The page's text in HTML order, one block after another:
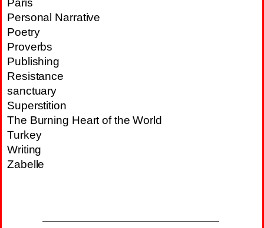
Paris
Personal Narrative
Poetry
Proverbs
Publishing
Resistance
sanctuary
Superstition
The Burning Heart of the World
Turkey
Writing
Zabelle